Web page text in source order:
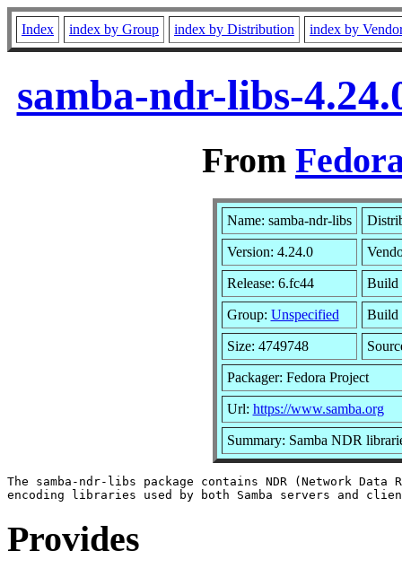
Index index by Group index by Distribution index by
samba-ndr-libs-
From
Name: samba-ndr-libs
Version: 4.24.0
Release: 6.fc44 Build
Group: Unspecified Build
Size: 4749748
Packager: Fedora Project
Url: https://www.samba.org
Summary: Samba NDR
The samba-ndr-libs package contains NDR (Network Data
Provides